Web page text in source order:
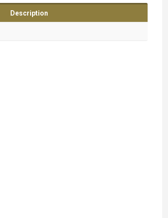
Description